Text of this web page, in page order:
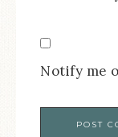
Notify me